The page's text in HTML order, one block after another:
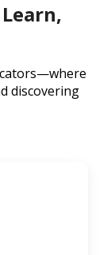
discovering